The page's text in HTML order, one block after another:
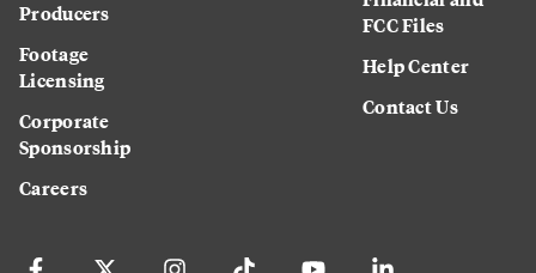
Producers
Footage
Licensing
Corporate
Sponsorship
Careers
FCC Files
Help Center
Contact Us